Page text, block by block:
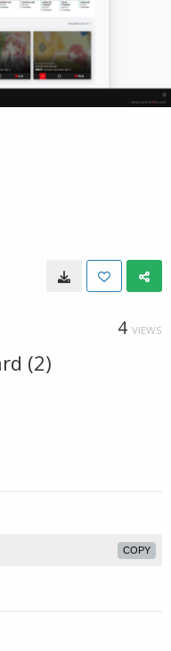
4 VIEWS
(2)
COPY